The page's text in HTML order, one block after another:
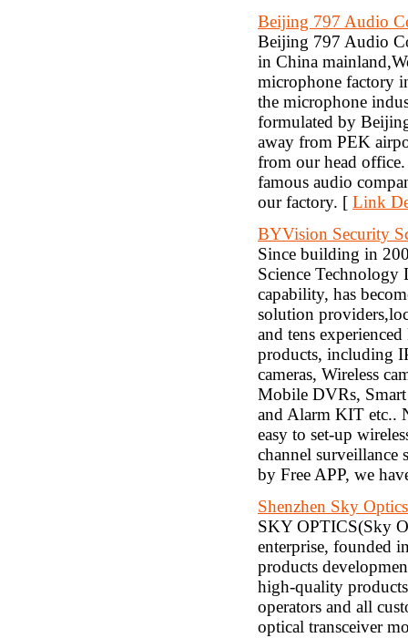
Beijing 797 Audio
Beijing 797 Audio
in China
microphone factory
the microphone
formulated by
away from PEK
from our head
famous audio
our factory. [ Link
BYVision Security
Since building in
Science
capability, has
solution
and tens
products, including
cameras, Wireless
Mobile DVRs,
and Alarm KIT etc..
easy to set-up
channel
by Free APP, we
Shenzhen Sky
SKY OPTICS(Sky
enterprise, founded
products
high-quality
operators and all
optical transceiver